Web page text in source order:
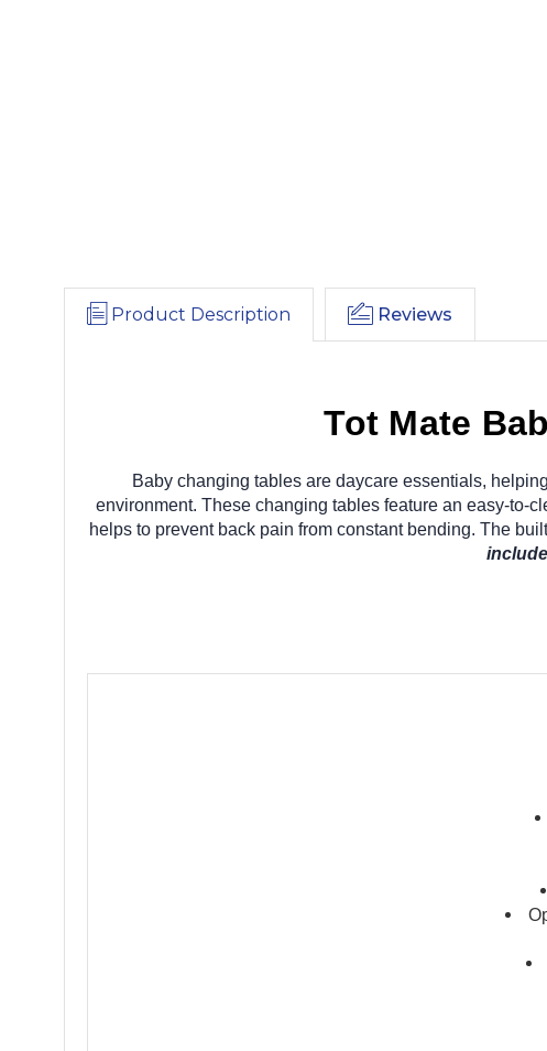
Product Description Reviews
Tot Mate
Baby changing tables are daycare essentials,
environment. These changing tables feature an easy-to-
helps to prevent back pain from constant bending. The